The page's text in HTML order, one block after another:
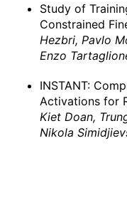
Study of
Constrained
Hezbri, Pavlo
Enzo
INSTANT:
Activations for
Kiet Doan,
Nikola